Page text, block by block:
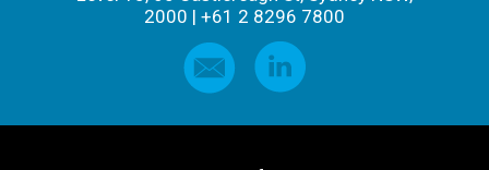
2000 | +61 2 8296 7800